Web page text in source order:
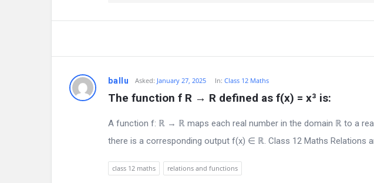
ballu Asked: January 27, 2025 In: Class 12 Maths
The function f R → R defined as f(x) = x³ is:
A function f: ℝ → ℝ maps each real number in the domain ℝ to a
there is a corresponding output f(x) ∈ ℝ. Class 12 Maths Relations
class 12 maths relations and functions